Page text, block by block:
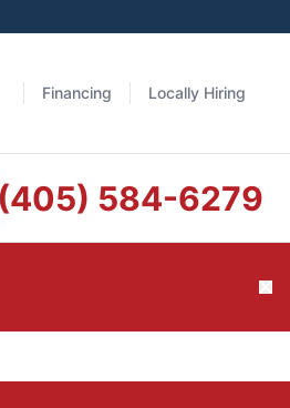
Financing Locally Hiring
(405) 584-6279